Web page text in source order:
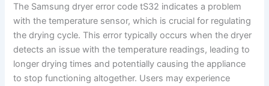
The Samsung dryer error code tS32 indicates a problem
with the temperature sensor, which is crucial for regulating
the drying cycle. This error typically occurs when the dryer
detects an issue with the temperature readings, leading to
longer drying times and potentially causing the appliance
to stop functioning altogether. Users may experience